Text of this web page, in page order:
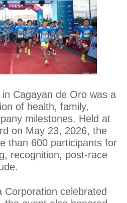
Cagayan de Oro was a
of health, family,
milestones. Held at
on May 23, 2026, the
than 600 participants for
recognition, post-race
Corporation celebrated